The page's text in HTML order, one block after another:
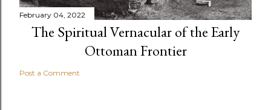
February 04, 2022
The Spiritual Vernacular of the Early
Ottoman Frontier
Post a Comment